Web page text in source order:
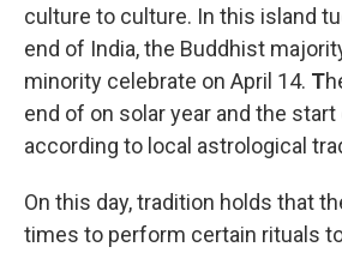
culture to culture. In this island
end of India, the Buddhist
minority celebrate on April 14. T
end of on solar year and the start
according to local astrological
On this day, tradition holds that
times to perform certain rituals